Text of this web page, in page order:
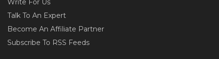
Talk To An Expert
Become An Affiliate Partner
Subscribe To RSS Feeds